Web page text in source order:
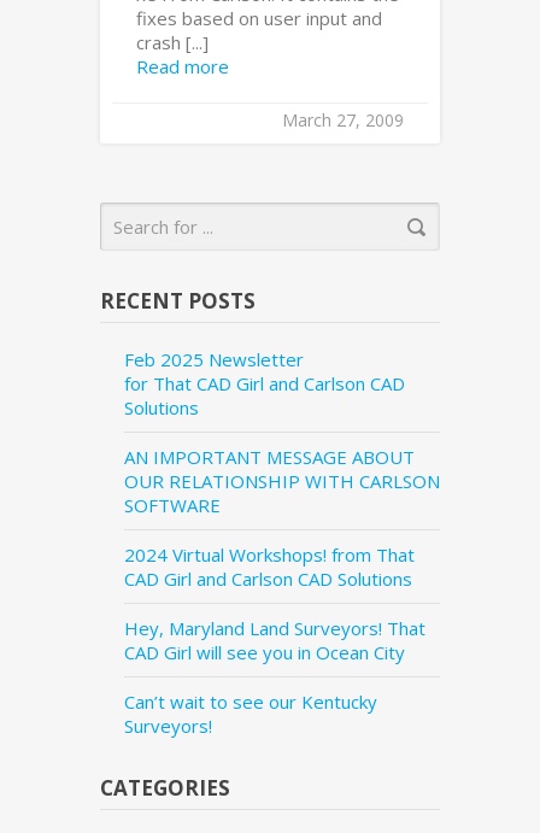
fixes based on user input and
crash [...]
Read more
March 27, 2009
RECENT POSTS
Feb 2025 Newsletter
for That CAD Girl and Carlson CAD
Solutions
AN IMPORTANT MESSAGE ABOUT
OUR RELATIONSHIP WITH CARLSON
SOFTWARE
2024 Virtual Workshops! from That
CAD Girl and Carlson CAD Solutions
Hey, Maryland Land Surveyors! That
CAD Girl will see you in Ocean City
Can’t wait to see our Kentucky
Surveyors!
CATEGORIES